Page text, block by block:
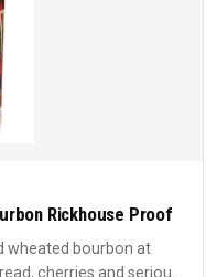
Rickhouse Proof
wheated bourbon at
cherries and serious